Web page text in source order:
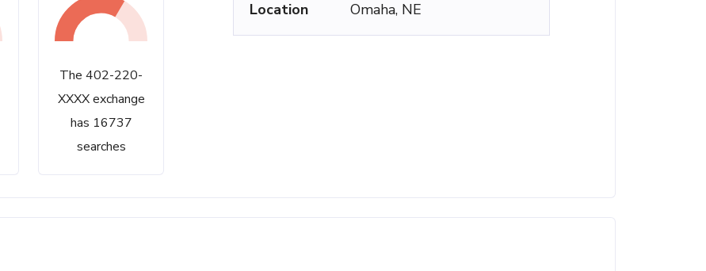
The 402-220-
XXXX exchange
has 16737
searches
Location
Omaha, NE